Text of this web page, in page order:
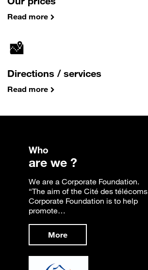
Read more
Directions / services
Read more
Who
are we ?
We are a Corporate Foundation.
“The aim of the Cité des télécoms
Corporate Foundation is to help
promote…
More